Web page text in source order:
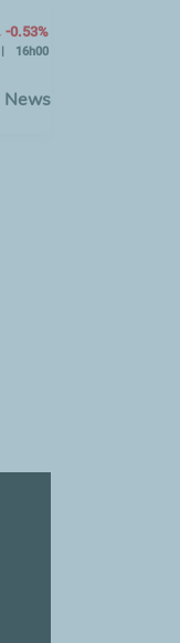
-0.53%
16h00
News